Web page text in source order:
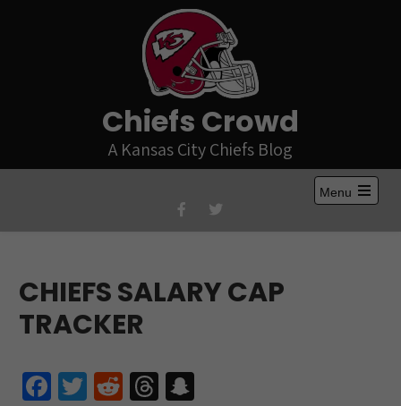
Chiefs Crowd
A Kansas City Chiefs Blog
Menu
Open
main
CHIEFS SALARY CAP
TRACKER
Fa T R T